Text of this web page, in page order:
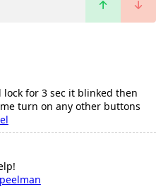
for 3 sec it blinked then
turn on any other buttons